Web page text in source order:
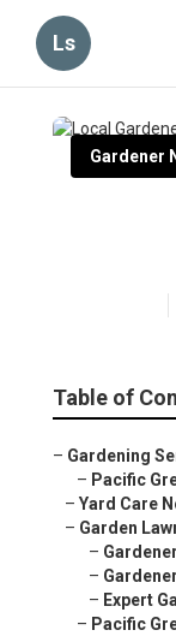
Ls
Gardener
Table of
– Gardening
– Pacific
– Yard Care
– Garden
–
–
– Expert
– Pacific